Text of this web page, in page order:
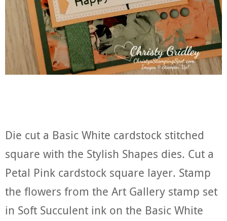
Die cut a Basic White cardstock stitched
square with the Stylish Shapes dies. Cut a
Petal Pink cardstock square layer. Stamp
the flowers from the Art Gallery stamp set
in Soft Succulent ink on the Basic White